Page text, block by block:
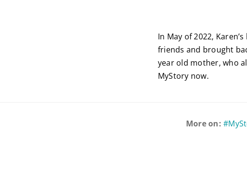
In May of 2022,
friends and brought
year old mother, who
MyStory now.
More on: